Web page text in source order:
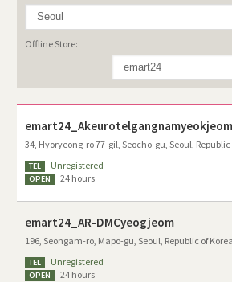
Offline Store:
emart24_Akeurotelgangnamyeokjeom
34, Hyoryeong-ro 77-gil, Seocho-gu, Seoul, Republic
TEL Unregistered
OPEN 24 hours
emart24_AR-DMCyeogjeom
196, Seongam-ro, Mapo-gu, Seoul, Republic of Korea
TEL Unregistered
OPEN 24 hours